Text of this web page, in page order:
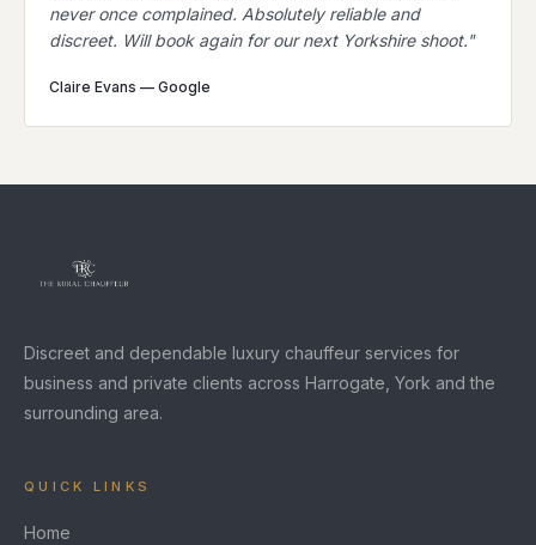
never once complained. Absolutely reliable and
discreet. Will book again for our next Yorkshire shoot."
Claire Evans — Google
Discreet and dependable luxury chauffeur services for
business and private clients across Harrogate, York and the
surrounding area.
QUICK LINKS
Home